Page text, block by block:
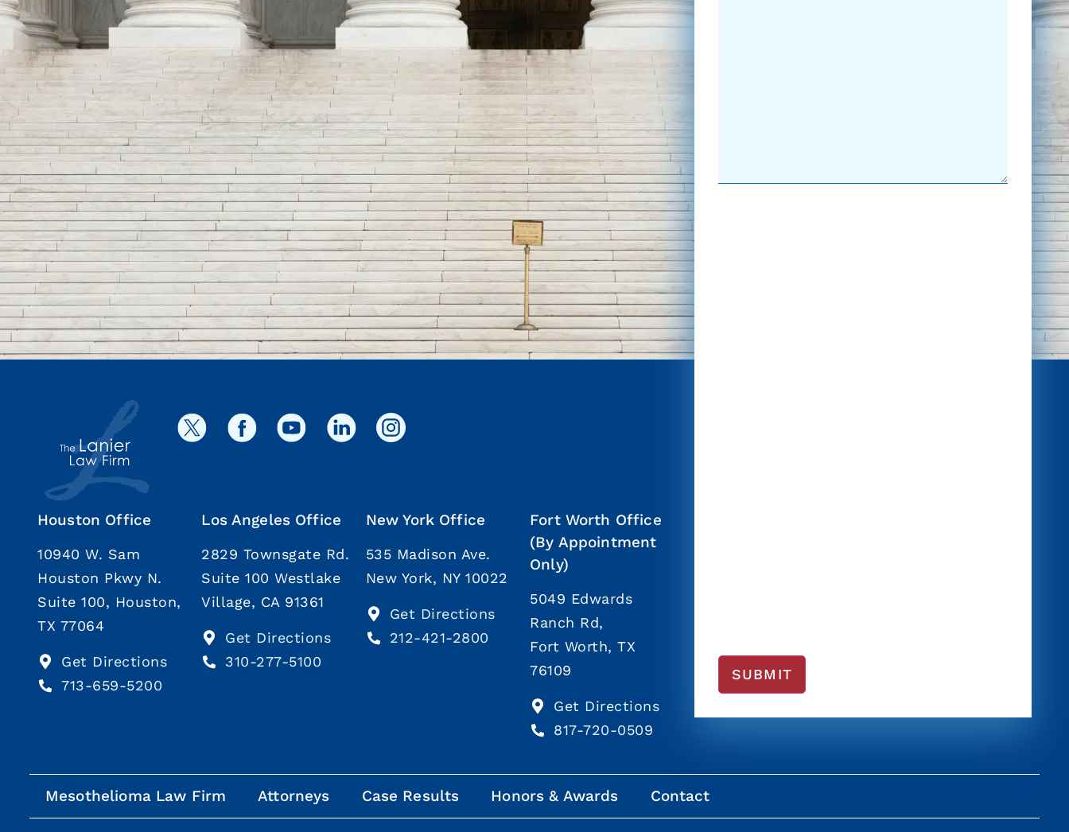
SUBMIT
Houston Office
10940 W. Sam
Houston Pkwy N.
Suite 100, Houston,
TX 77064
Get Directions
713-659-5200
Los Angeles Office
2829 Townsgate Rd.
Suite 100 Westlake
Village, CA 91361
Get Directions
310-277-5100
New York Office
535 Madison Ave.
New York, NY 10022
Get Directions
212-421-2800
Fort Worth Office
(By Appointment
Only)
5049 Edwards
Ranch Rd,
Fort Worth, TX
76109
Get Directions
817-720-0509
Mesothelioma Law Firm Attorneys Case Results Honors & Awards Contact